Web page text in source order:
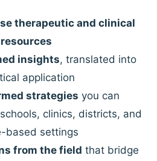
therapeutic and clinical
resources
insights, translated into
application
strategies you can
clinics, districts, and
based settings
from the field that bridge